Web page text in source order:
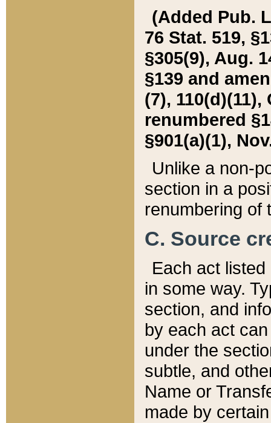
(Added Pub.
76 Stat. 519,
§305(9), Aug.
§139 and
(7), 110(d)(11),
renumbered
§901(a)(1),
Unlike a non-
section in a
renumbering of
C. Source
Each act
in some way.
section, and
by each act
under the
subtle, and
Name or
made by